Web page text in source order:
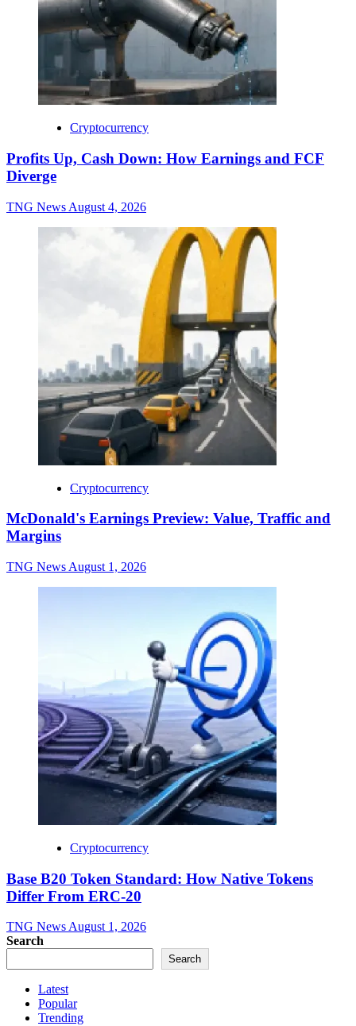
Cryptocurrency
Profits Up, Cash Down: How Earnings and FCF
Diverge
TNG News August 4, 2026
Cryptocurrency
McDonald's Earnings Preview: Value, Traffic and
Margins
TNG News August 1, 2026
Cryptocurrency
Base B20 Token Standard: How Native Tokens
Differ From ERC-20
TNG NewsAugust 1, 2026
Search
Search
Latest
Popular
Trending